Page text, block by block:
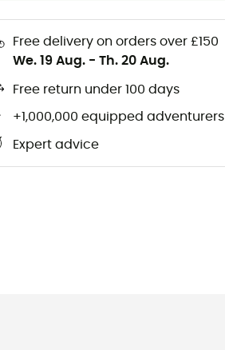
Free delivery on orders over £150
We. 19 Aug. - Th. 20 Aug.
Free return under 100 days
+1,000,000 equipped adventurers
Expert advice